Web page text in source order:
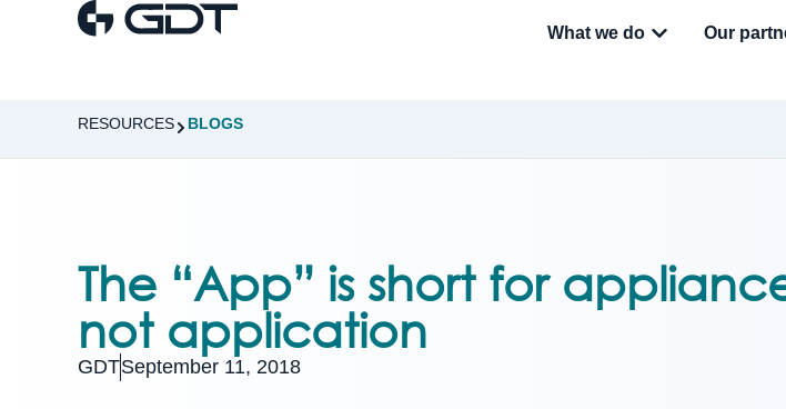
What we do Our
RESOURCES BLOGS
The “App” is short for
not application
GDTSeptember 11, 2018